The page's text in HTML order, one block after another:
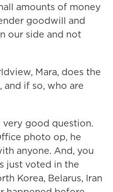
amounts of money
goodwill and
our side and not
Mara, does the
and if so, who are
very good question.
photo op, he
anyone. And, you
just voted in the
Korea, Belarus, Iran